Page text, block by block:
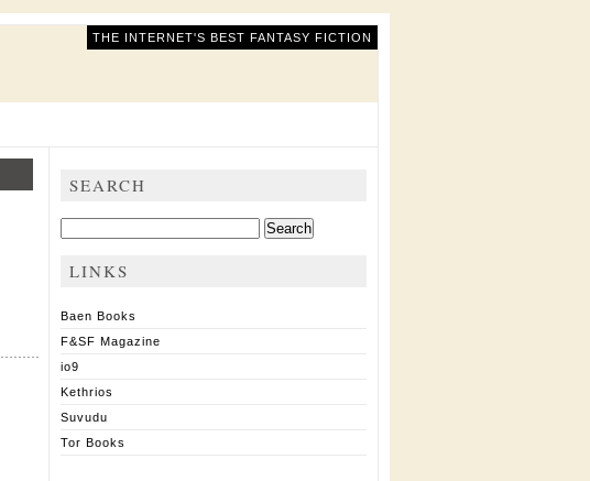
THE INTERNET'S BEST FANTASY FICTION
SEARCH
Search
for:
LINKS
Baen Books
F&SF Magazine
io9
Kethrios
Suvudu
Tor Books